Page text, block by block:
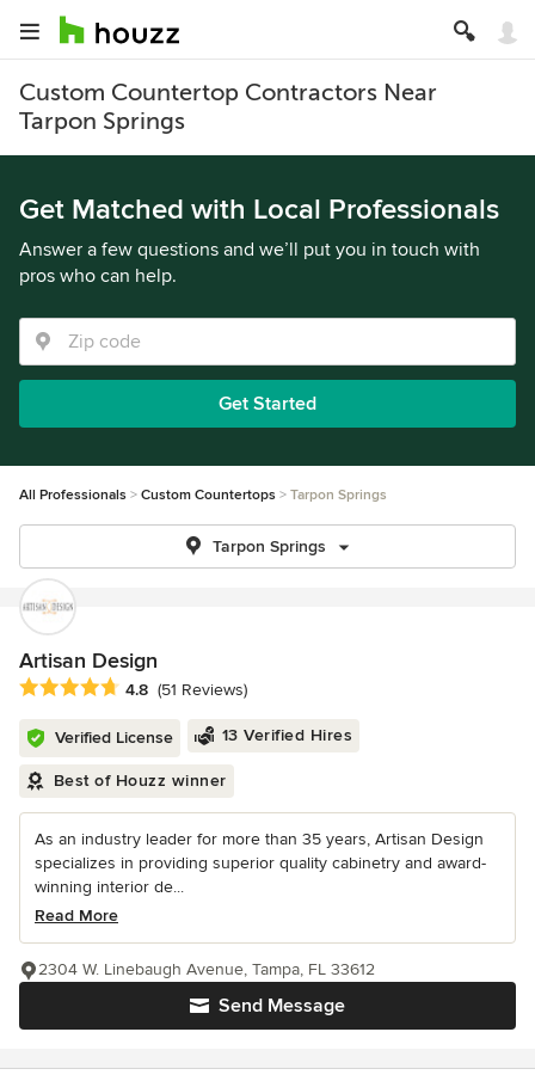
Custom Countertop Contractors Near
Tarpon Springs
Get Matched with Local Professionals
Answer a few questions and we’ll put you in touch with
pros who can help.
Get Started
All Professionals Custom Countertops Tarpon Springs
Tarpon Springs
Artisan Design
Average rating: 4.8 out of 5 stars
4.8 (51 Reviews)
Verified License 13 Verified Hires
Best of Houzz winner
As an industry leader for more than 35 years, Artisan Design
specializes in providing superior quality cabinetry and award-
winning interior de...
Read More
Send Message
2304 W. Linebaugh Avenue, Tampa, FL 33612